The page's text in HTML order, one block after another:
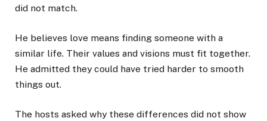
did not match.
He believes love means finding someone with a
similar life. Their values and visions must fit together.
He admitted they could have tried harder to smooth
things out.
The hosts asked why these differences did not show